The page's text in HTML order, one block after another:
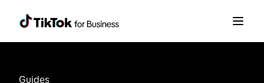
Guides